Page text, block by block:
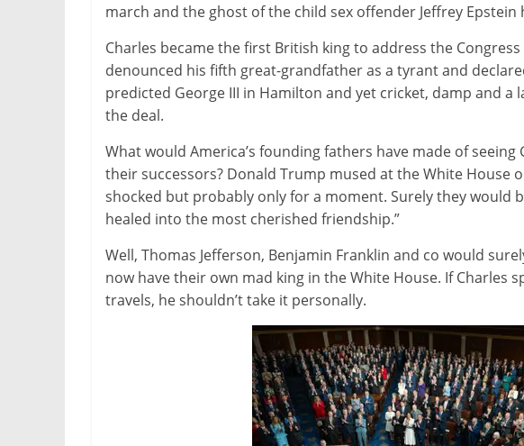
march and the ghost of the child sex offender Jeffrey
Charles became the first British king to address the
denounced his fifth great-grandfather as a tyrant and
predicted George III in Hamilton and yet cricket, damp and a
the deal.
What would America’s founding fathers have made of seeing
their successors? Donald Trump mused at the White House
shocked but probably only for a moment. Surely they would
healed into the most cherished friendship.”
Well, Thomas Jefferson, Benjamin Franklin and co would
now have their own mad king in the White House. If Charles
travels, he shouldn’t take it personally.